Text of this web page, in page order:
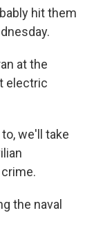
hit them
at the
electric
we'll take
the naval